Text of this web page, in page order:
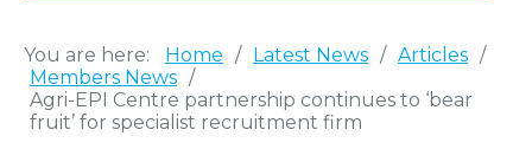
You are here: Home / Latest News / Articles /
Members News /
Agri-EPI Centre partnership continues to ‘bear
fruit’ for specialist recruitment firm